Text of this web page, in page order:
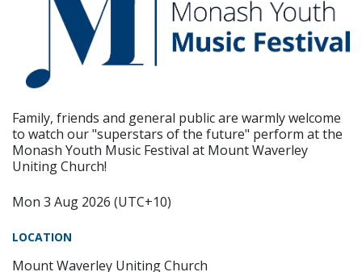
Family, friends and general public are warmly welcome
to watch our "superstars of the future" perform at the
Monash Youth Music Festival at Mount Waverley
Uniting Church!
Mon 3 Aug 2026 (UTC+10)
LOCATION
Mount Waverley Uniting Church